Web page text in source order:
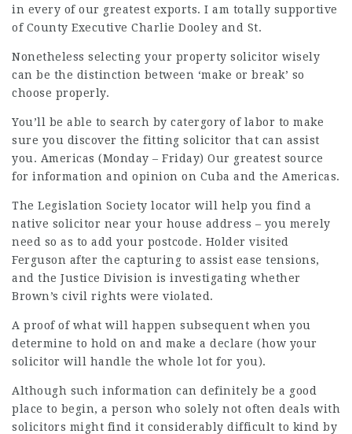
in every of our greatest exports. I am totally supportive
of County Executive Charlie Dooley and St.
Nonetheless selecting your property solicitor wisely
can be the distinction between ‘make or break’ so
choose properly.
You’ll be able to search by catergory of labor to make
sure you discover the fitting solicitor that can assist
you. Americas (Monday – Friday) Our greatest source
for information and opinion on Cuba and the Americas.
The Legislation Society locator will help you find a
native solicitor near your house address – you merely
need so as to add your postcode. Holder visited
Ferguson after the capturing to assist ease tensions,
and the Justice Division is investigating whether
Brown’s civil rights were violated.
A proof of what will happen subsequent when you
determine to hold on and make a declare (how your
solicitor will handle the whole lot for you).
Although such information can definitely be a good
place to begin, a person who solely not often deals with
solicitors might find it considerably difficult to kind by